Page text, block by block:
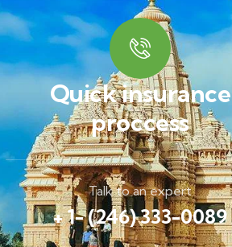
Quick insurance
proccess
Talk to an expert
+ 1- (246) 333-0089